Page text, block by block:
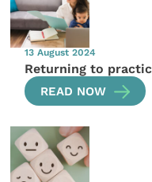
13 August 2024
Returning to
READ NOW